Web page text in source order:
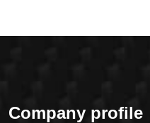
Company profile